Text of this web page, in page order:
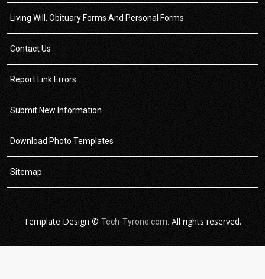
Living Will, Obituary Forms And Personal Forms
Contact Us
Report Link Errors
Submit New Information
Download Photo Templates
Sitemap
Template Design © Tech-Tyrone.com. All rights reserved.